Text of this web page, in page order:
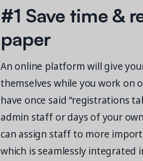
#1 Save time &
paper
An online platform will give
themselves while you work on
have once said “registrations
admin staff or days of your
can assign staff to more
which is seamlessly integrated